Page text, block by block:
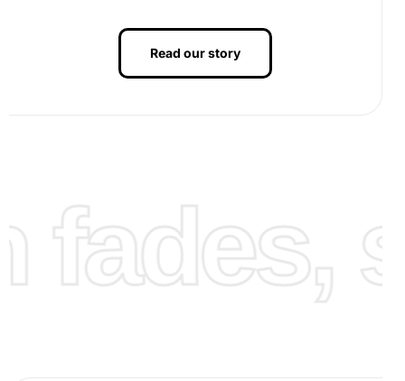
Read our story